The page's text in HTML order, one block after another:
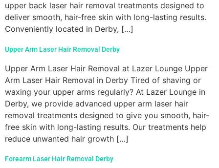
upper back laser hair removal treatments designed to
deliver smooth, hair-free skin with long-lasting results.
Conveniently located in Derby, […]
Upper Arm Laser Hair Removal Derby
Upper Arm Laser Hair Removal at Lazer Lounge Upper
Arm Laser Hair Removal in Derby Tired of shaving or
waxing your upper arms regularly? At Lazer Lounge in
Derby, we provide advanced upper arm laser hair
removal treatments designed to give you smooth, hair-
free skin with long-lasting results. Our treatments help
reduce unwanted hair growth […]
Forearm Laser Hair Removal Derby